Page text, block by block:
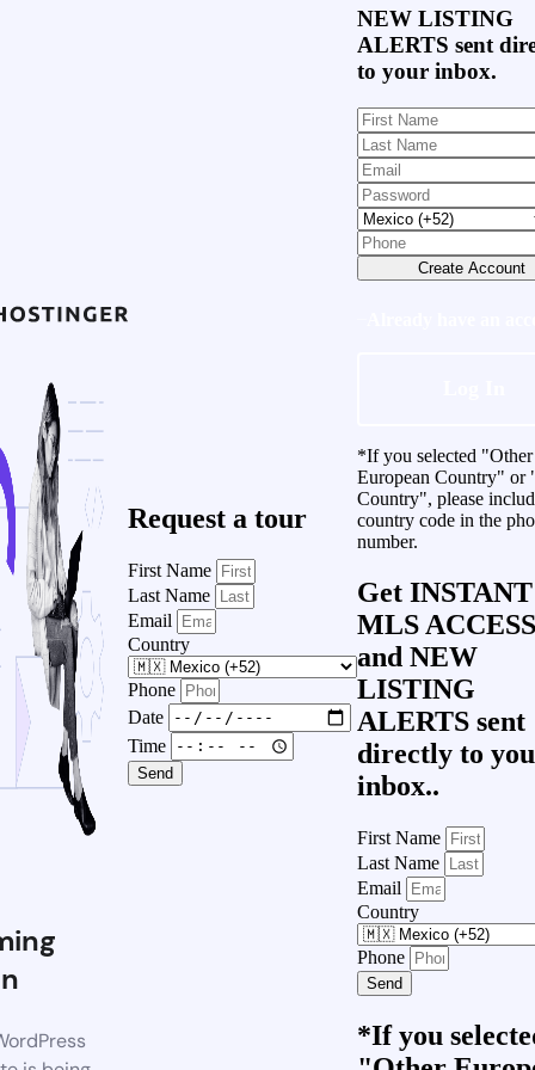
Request a tour
First Name
Last Name
Email
Country
Phone
Date
Time
Send
NEW LISTING
ALERTS sent
to your inbox.
Create Account
*If you selected "Other
European Country" or
Country", please
country code in the
number.
Get INSTANT
MLS ACCESS
and NEW
LISTING
ALERTS sent
directly to
inbox..
First Name
Last Name
Email
Country
Phone
Send
*If you